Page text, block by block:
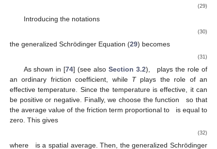
(29)
Introducing the notations
(30)
the generalized Schrödinger Equation (29) becomes
(31)
As shown in [74] (see also Section 3.2),
plays the role of
an ordinary friction coefficient, while Tplays the role of an
effective temperature. Since the temperature is effective, it can
be positive or negative. Finally, we choose the function
so that
the average value of the friction term proportional to
is equal to
zero. This gives
(32)
where
is a spatial average. Then, the generalized Schrödinger